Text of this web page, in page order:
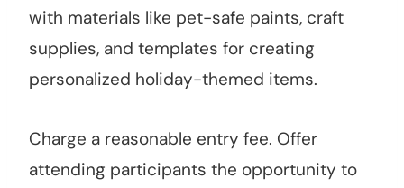
with materials like pet-safe paints, craft
supplies, and templates for creating
personalized holiday-themed items.
Charge a reasonable entry fee. Offer
attending participants the opportunity to